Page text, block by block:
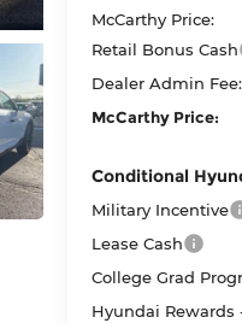
McCarthy Price:
Retail Bonus Cash
Dealer Admin Fee:
McCarthy Price:
Conditional
Military Incentive
Lease Cash
College Grad
Hyundai Rewards